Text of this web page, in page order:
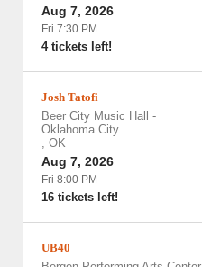
Aug 7, 2026
Fri 7:30 PM
4 tickets left!
Josh Tatofi
Beer City Music Hall
-
Oklahoma City
, OK
Aug 7, 2026
Fri 8:00 PM
16 tickets left!
UB40